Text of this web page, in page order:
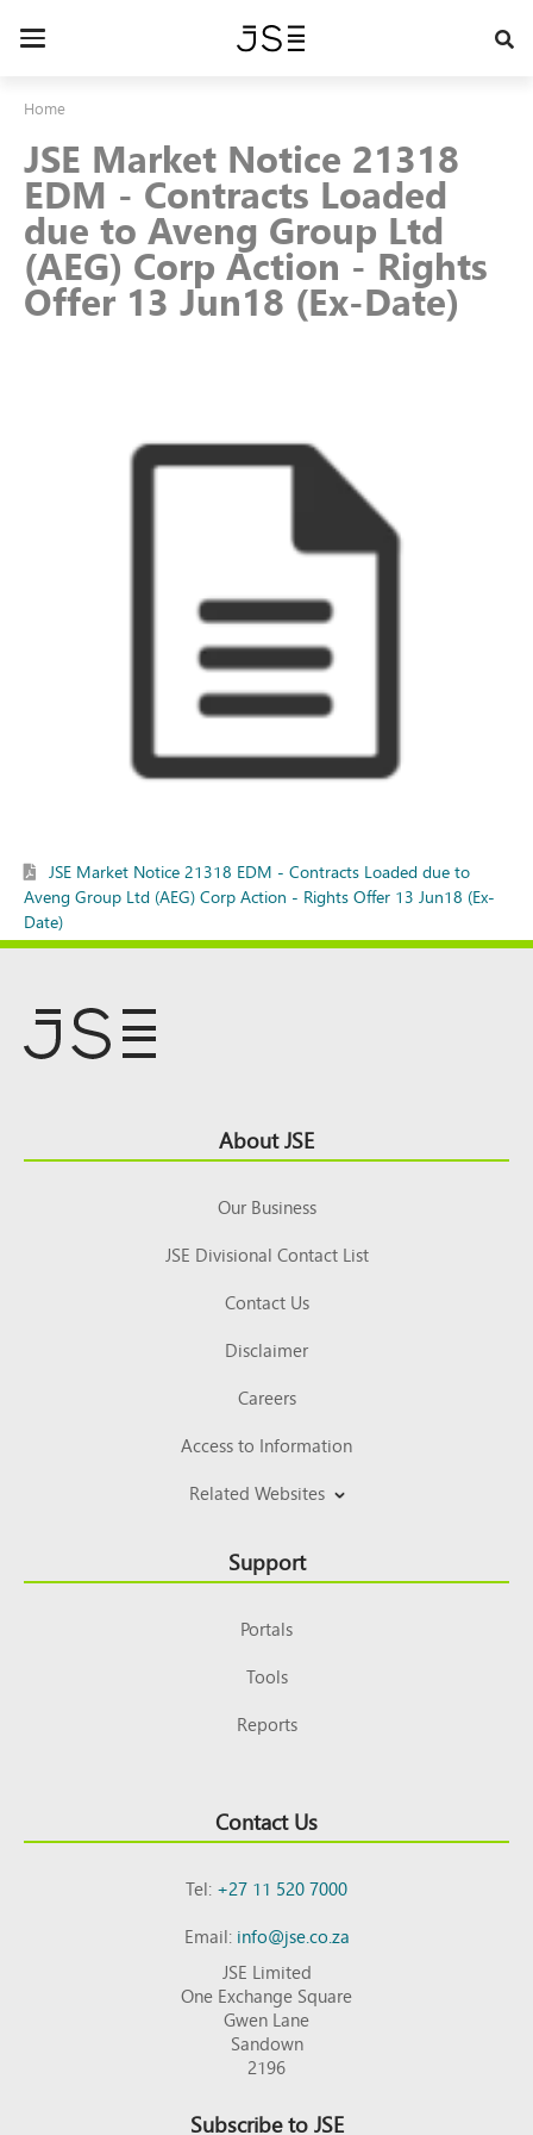
Toggle
Home
JSE Market Notice 21318
EDM - Contracts Loaded
due to Aveng Group Ltd
(AEG) Corp Action - Rights
Offer 13 Jun18 (Ex-Date)
JSE Market Notice 21318 EDM - Contracts Loaded due to
Aveng Group Ltd (AEG) Corp Action - Rights Offer 13 Jun18 (Ex-
Date)
Top About JSE
Our Business
JSE Divisional Contact List
Contact Us
Disclaimer
Careers
Access to Information
Related Websites
Support
Portals
Tools
Reports
Contact Us
Tel:+27 11 520 7000
Email:info@jse.co.za
JSE Limited
One Exchange Square
Gwen Lane
Sandown
2196
Subscribe to JSE